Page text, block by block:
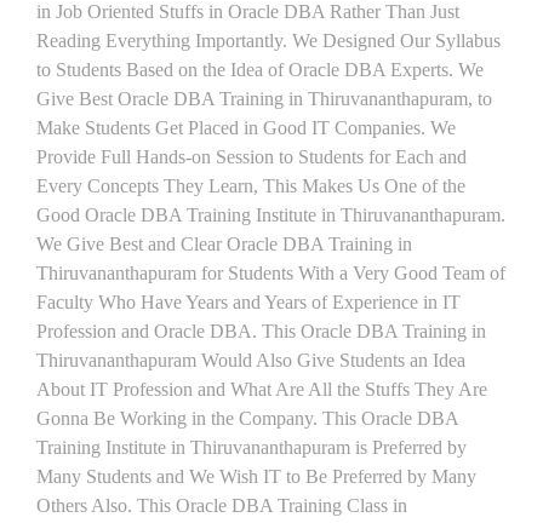
in Job Oriented Stuffs in Oracle DBA Rather Than Just
Reading Everything Importantly. We Designed Our Syllabus
to Students Based on the Idea of Oracle DBA Experts. We
Give Best Oracle DBA Training in Thiruvananthapuram, to
Make Students Get Placed in Good IT Companies. We
Provide Full Hands-on Session to Students for Each and
Every Concepts They Learn, This Makes Us One of the
Good Oracle DBA Training Institute in Thiruvananthapuram.
We Give Best and Clear Oracle DBA Training in
Thiruvananthapuram for Students With a Very Good Team of
Faculty Who Have Years and Years of Experience in IT
Profession and Oracle DBA. This Oracle DBA Training in
Thiruvananthapuram Would Also Give Students an Idea
About IT Profession and What Are All the Stuffs They Are
Gonna Be Working in the Company. This Oracle DBA
Training Institute in Thiruvananthapuram is Preferred by
Many Students and We Wish IT to Be Preferred by Many
Others Also. This Oracle DBA Training Class in